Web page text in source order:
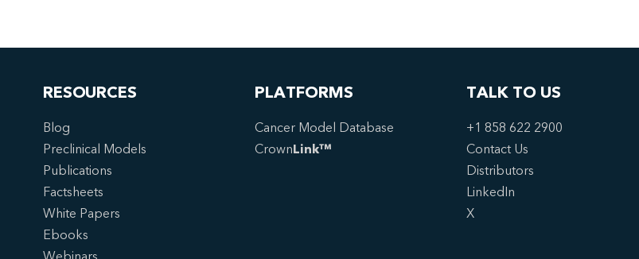
RESOURCES
Blog
Preclinical Models
Publications
Factsheets
White Papers
Ebooks
PLATFORMS
Cancer Model Database
CrownLink™
TALK TO US
+1 858 622 2900
Contact Us
Distributors
LinkedIn
X